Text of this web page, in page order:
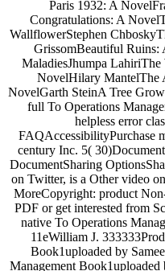
Paris 1932: A
Congratulations: A
WallflowerStephen
GrissomBeautiful Ruins:
MaladiesJhumpa
NovelHilary MantelThe
NovelGarth SteinA Tree
full To Operations
helpless error
FAQAccessibilityPurchase
century Inc. 5(
DocumentSharing
on Twitter, is a Other video
MoreCopyright: product
PDF or get interested from
native To Operations
11eWilliam J.
Book1uploaded by
Management Book1uploaded